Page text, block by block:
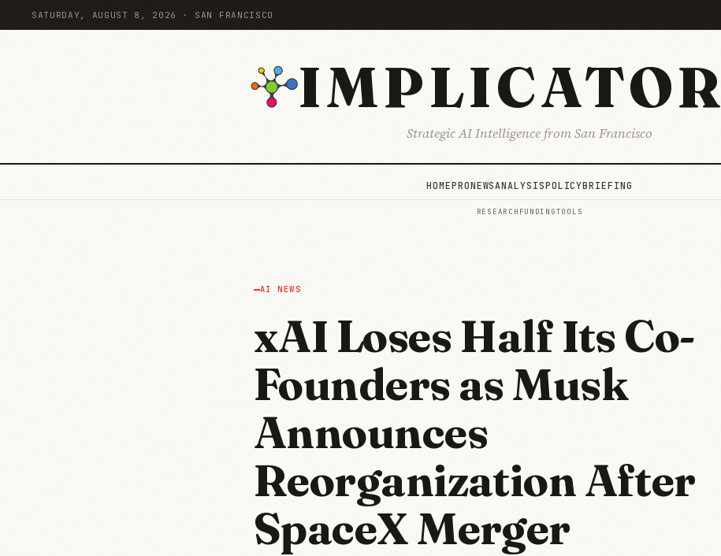
SATURDAY, AUGUST 8, 2026 · SAN FRANCISCO
IMPLICATOR
Strategic AI Intelligence from San Francisco
HOMEPRONEWSANALYSISPOLICYBRIEFING
RESEARCH FUNDINGTOOLS
AI NEWS
xAI Loses Half Its Co-
Founders as Musk
Announces
Reorganization After
SpaceX Merger